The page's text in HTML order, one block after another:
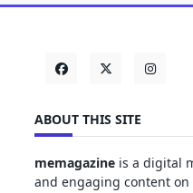
ABOUT THIS SITE
memagazine is a digital
and engaging content